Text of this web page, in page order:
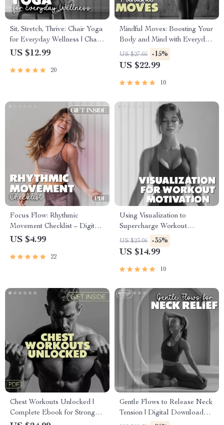
Sit, Stretch, Thrive: Chair Yoga
for Everyday Wellness | Chair
Yoga eBook for Strength,
US $12.99
20
Mindful Moves: Boosting Your
Body and Mind with Everyday
Awareness | Digital eBook
Download for Mindfulness
US $27.05 -15%
US $22.99
10
Focus Flow: Rhythmic
Movement Checklist – Digital
Download for Clarity, Energy,
Movement for Focus
US $4.99
22
Using Visualization to
Supercharge Workout
Motivation | Fitness eBook |
Digital Download Guide for
Mental Training, Wellness,
Success
US $23.06 -35%
US $14.99
10
Chest Workouts Unlocked |
Complete Ebook for Stronger,
Defined, and Balanced Chest
Gentle Flows to Release Neck
Tension | Digital Download
Guide for Brain Fog Relief,